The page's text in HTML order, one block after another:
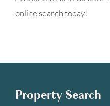
online search today!
Property Search